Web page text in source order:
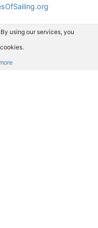
using our services, you